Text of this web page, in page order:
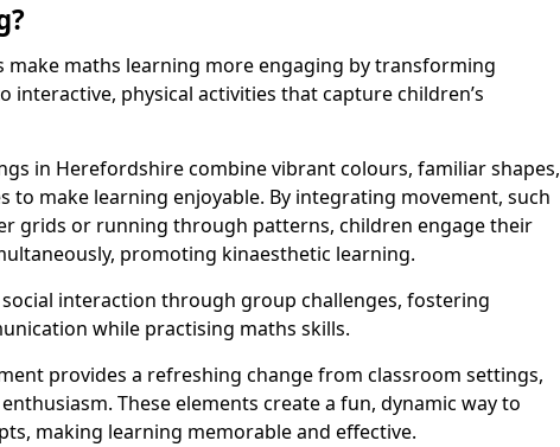
make maths learning more engaging by transforming
interactive, physical activities that capture children’s
in Herefordshire combine vibrant colours, familiar shapes,
to make learning enjoyable. By integrating movement, such
grids or running through patterns, children engage their
promoting kinaesthetic learning.
interaction through group challenges, fostering
while practising maths skills.
provides a refreshing change from classroom settings,
These elements create a fun, dynamic way to
making learning memorable and effective.